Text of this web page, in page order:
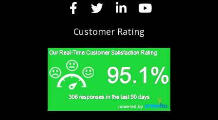
Customer Rating